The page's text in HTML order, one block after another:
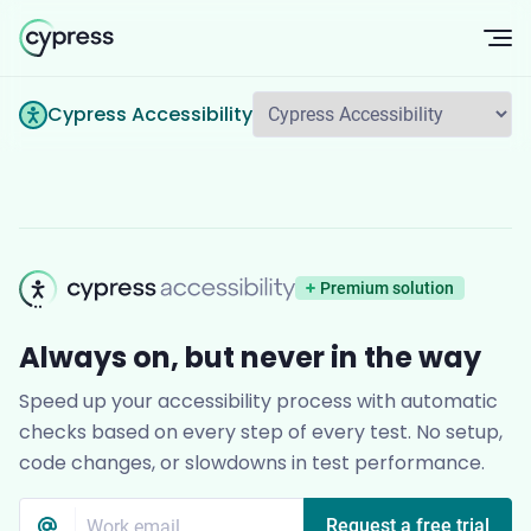
Cypress Accessibility
Cypress
Premium solution
Always on, but never in the way
Speed up your accessibility process with automatic
checks based on every step of every test. No setup,
code changes, or slowdowns in test performance.